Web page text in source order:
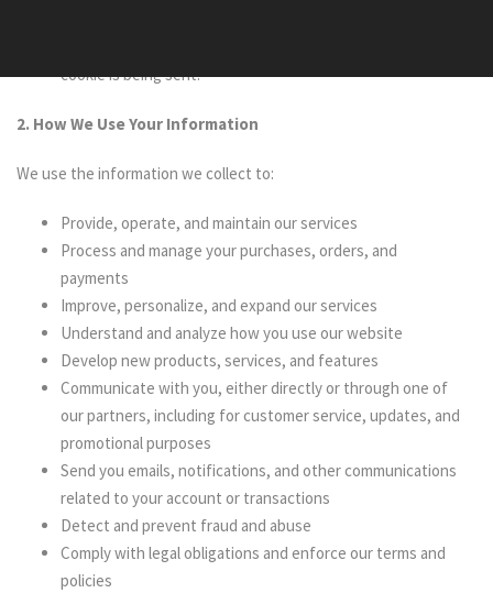
cookie is being sent.
2. How We Use Your Information
We use the information we collect to:
Provide, operate, and maintain our services
Process and manage your purchases, orders, and
payments
Improve, personalize, and expand our services
Understand and analyze how you use our website
Develop new products, services, and features
Communicate with you, either directly or through one of
our partners, including for customer service, updates, and
promotional purposes
Send you emails, notifications, and other communications
related to your account or transactions
Detect and prevent fraud and abuse
Comply with legal obligations and enforce our terms and
policies